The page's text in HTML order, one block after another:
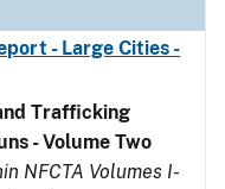
- Large Cities -
Trafficking
- Volume Two
NFCTA Volumes I-